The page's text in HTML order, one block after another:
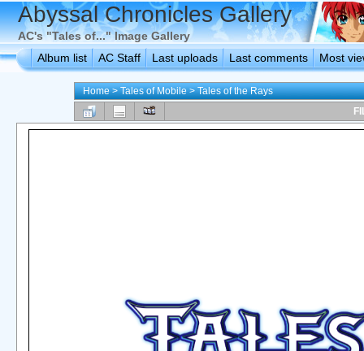
Abyssal Chronicles Gallery
AC's "Tales of..." Image Gallery
Album list
AC Staff Last uploads Last comments Most
Home>Tales of Mobile>Tales of the Rays